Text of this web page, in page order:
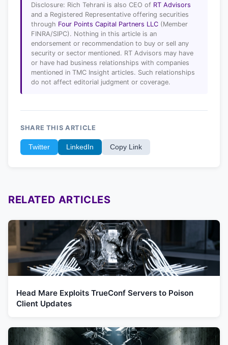
Disclosure: Rich Tehrani is also CEO of RT Advisors
and a Registered Representative offering securities
through Four Points Capital Partners LLC (Member
FINRA/SIPC). Nothing in this article is an
endorsement or recommendation to buy or sell any
security or sector mentioned. RT Advisors may have
or have had business relationships with companies
mentioned in TMC Insight articles. Such relationships
do not affect editorial judgment or coverage.
SHARE THIS ARTICLE
Twitter LinkedIn Copy Link
RELATED ARTICLES
Head Mare Exploits TrueConf Servers to Poison
Client Updates